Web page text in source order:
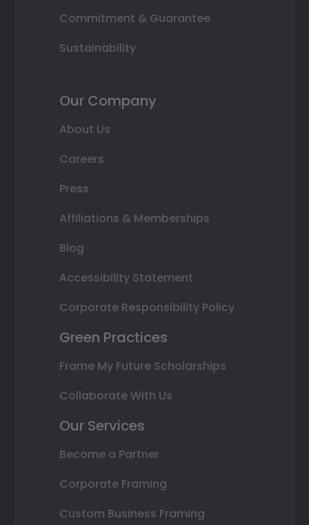
Commitment & Guarantee
Sustainability
Our Company
About Us
Careers
Press
Affiliations & Memberships
Blog
Accessibility Statement
Corporate Responsibility Policy
Green Practices
Frame My Future Scholarships
Collaborate With Us
Our Services
Become a Partner
Corporate Framing
Custom Business Framing